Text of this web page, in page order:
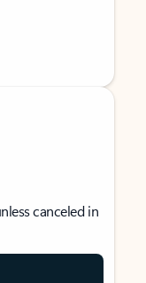
canceled in